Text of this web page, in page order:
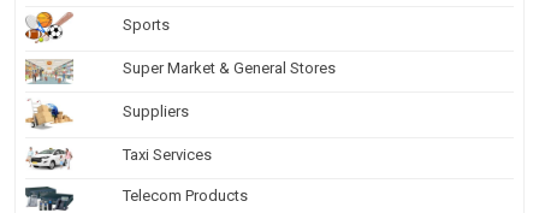
Sports
Super Market & General Stores
Suppliers
Taxi Services
Telecom Products